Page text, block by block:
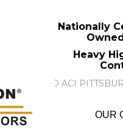
Nationally
Heavy
OUR